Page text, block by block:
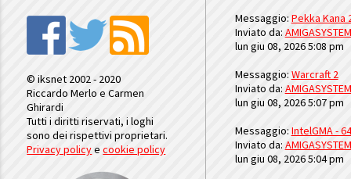
© iksnet 2002 - 2020
Riccardo Merlo e Carmen
Ghirardi
Tutti i diritti riservati, i loghi
sono dei rispettivi proprietari.
Privacy policyecookie policy
Messaggio: Pekka Kana
Inviato da: AMIGASYSTEM
lun giu 08, 2026 5:08 pm
Messaggio: Warcraft 2
Inviato da: AMIGASYSTEM
lun giu 08, 2026 5:07 pm
Messaggio: IntelGMA -
Inviato da: AMIGASYSTEM
lun giu 08, 2026 5:04 pm